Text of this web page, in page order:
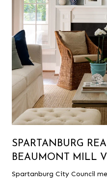
SPARTANBURG
BEAUMONT MILL
Spartanburg City Council